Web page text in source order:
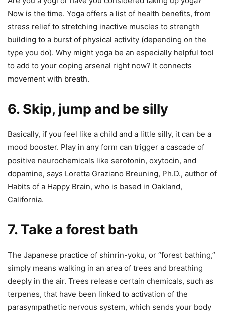
Now is the time. Yoga offers a list of health benefits, from
stress relief to stretching inactive muscles to strength
building to a burst of physical activity (depending on the
type you do). Why might yoga be an especially helpful tool
to add to your coping arsenal right now? It connects
movement with breath.
6. Skip, jump and be silly
Basically, if you feel like a child and a little silly, it can be a
mood booster. Play in any form can trigger a cascade of
positive neurochemicals like serotonin, oxytocin, and
dopamine, says Loretta Graziano Breuning, Ph.D., author of
Habits of a Happy Brain, who is based in Oakland,
California.
7. Take a forest bath
The Japanese practice of shinrin-yoku, or “forest bathing,”
simply means walking in an area of ​​trees and breathing
deeply in the air. Trees release certain chemicals, such as
terpenes, that have been linked to activation of the
parasympathetic nervous system, which sends your body